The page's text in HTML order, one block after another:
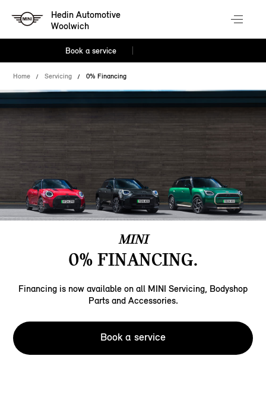
Hedin Automotive
Woolwich
Book a service
Home Servicing 0% Financing
MINI
0% FINANCING.
Financing is now available on all MINI Servicing, Bodyshop
Parts and Accessories.
Book a service